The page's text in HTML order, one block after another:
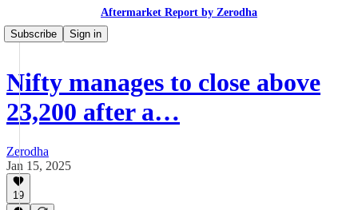
Aftermarket Report by Zerodha
Subscribe
Sign in
Nifty manages to close above
23,200 after a…
Zerodha
Jan 15, 2025
19